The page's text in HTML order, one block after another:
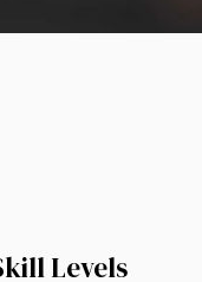
Levels